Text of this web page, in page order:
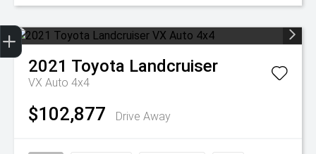
2021 Toyota Landcruiser
VX Auto 4x4
$102,877 Drive Away
Get Your Instant Price Offer
Finance Application